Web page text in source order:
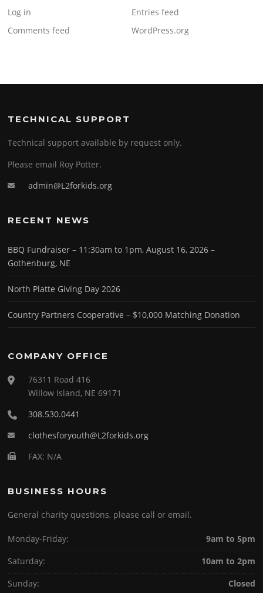
Log in
Entries feed
Comments feed
WordPress.org
TECHNICAL SUPPORT
Technical support available by request only.
Please email Roy Potter.
admin@L2forkids.org
RECENT NEWS
BBQ Fundraiser – 11:30am to 1pm, August 16, 2026 –
Gothenburg, NE
North Platte Giving Day 2026
Country Partners Cooperative – $10,000 Matching Donation
COMPANY OFFICE
76311 Road 416
Willow Island, NE 69171
308.530.0441
clothesforyouth@L2forkids.org
FAX: N/A
BUSINESS HOURS
General charity questions, please call or email.
Monday-Friday:
9am to 5pm
Saturday:
10am to 2pm
Sunday:
Closed